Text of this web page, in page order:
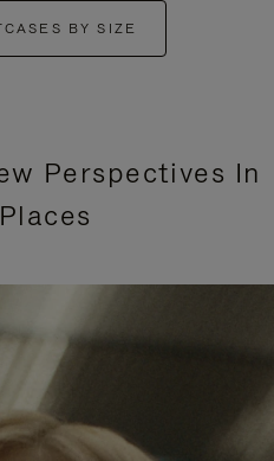
BY SIZE
Perspectives In